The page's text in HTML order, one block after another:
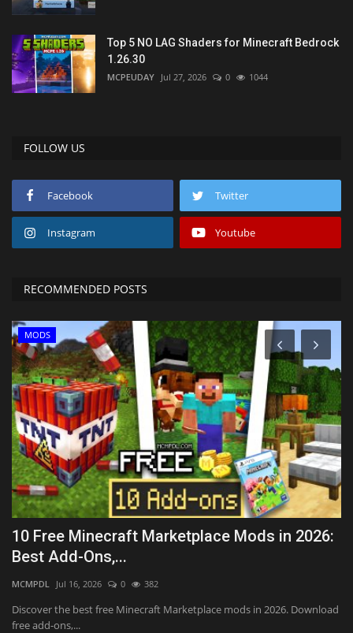
Top 5 NO LAG Shaders for Minecraft Bedrock
1.26.30
MCPEUDAY Jul 27, 2026 0 1044
FOLLOW US
Facebook Twitter
Instagram Youtube
RECOMMENDED POSTS
MODS
10 Free Minecraft Marketplace Mods in 2026:
Best Add-Ons,...
MCMPDL Jul 16, 2026 0 382
Discover the best free Minecraft Marketplace mods in 2026. Download
free add-ons,...